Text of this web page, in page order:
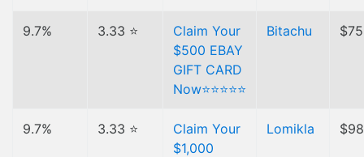
9.7% 3.33 ⭐
Claim Your
$500 EBAY
GIFT CARD
Now⭐⭐⭐⭐⭐
Bitachu $75
9.7% 3.33 ⭐
Claim Your
$1,000
Lomikla $98